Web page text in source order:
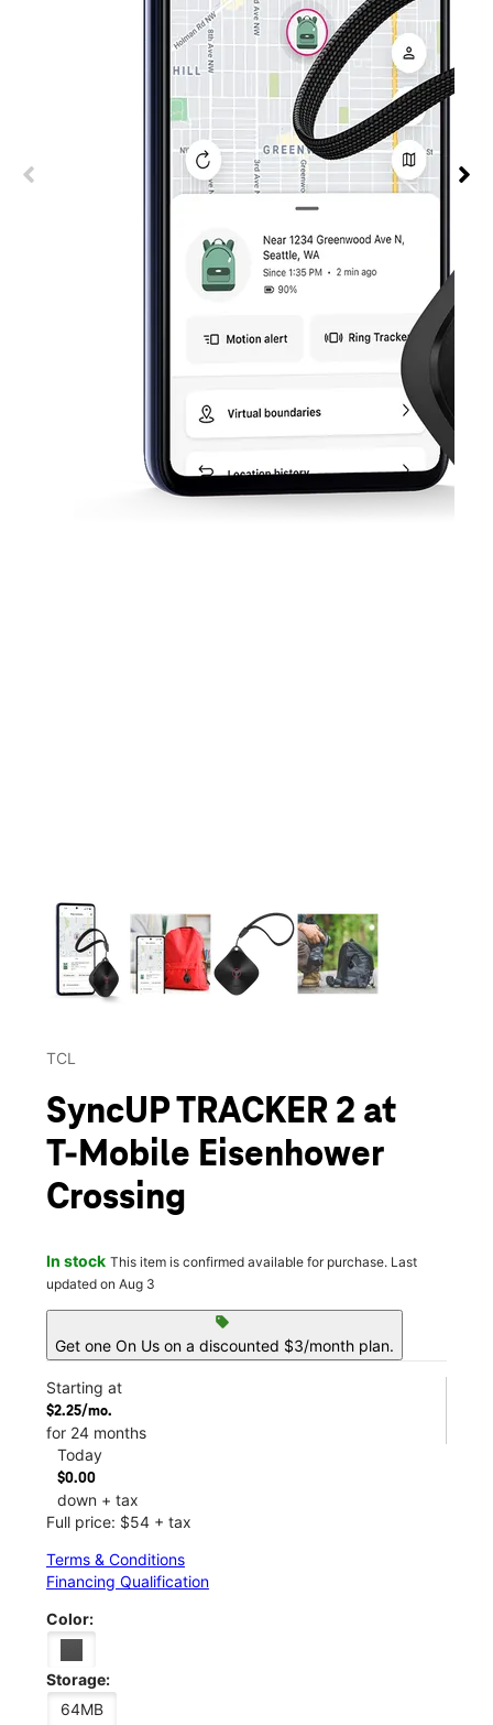
TCL
SyncUP TRACKER 2 at
T-Mobile Eisenhower
Crossing
In stock This item is confirmed available for purchase. Last
updated on Aug 3
sell
Get one On Us on a discounted $3/month plan.
Starting at
$2.25/mo.
for 24 months
Today
$0.00
down + tax
Full price: $54 + tax
Terms & Conditions
Financing Qualification
Color:
Storage:
64MB